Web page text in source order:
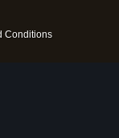
Conditions